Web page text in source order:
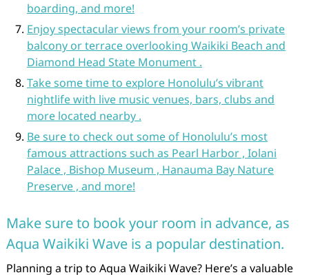
boarding, and more!
Enjoy spectacular views from your room’s private
balcony or terrace overlooking Waikiki Beach and
Diamond Head State Monument .
Take some time to explore Honolulu’s vibrant
nightlife with live music venues, bars, clubs and
more located nearby .
Be sure to check out some of Honolulu’s most
famous attractions such as Pearl Harbor , Iolani
Palace , Bishop Museum , Hanauma Bay Nature
Preserve , and more!
Make sure to book your room in advance, as
Aqua Waikiki Wave is a popular destination.
Planning a trip to Aqua Waikiki Wave? Here’s a valuable